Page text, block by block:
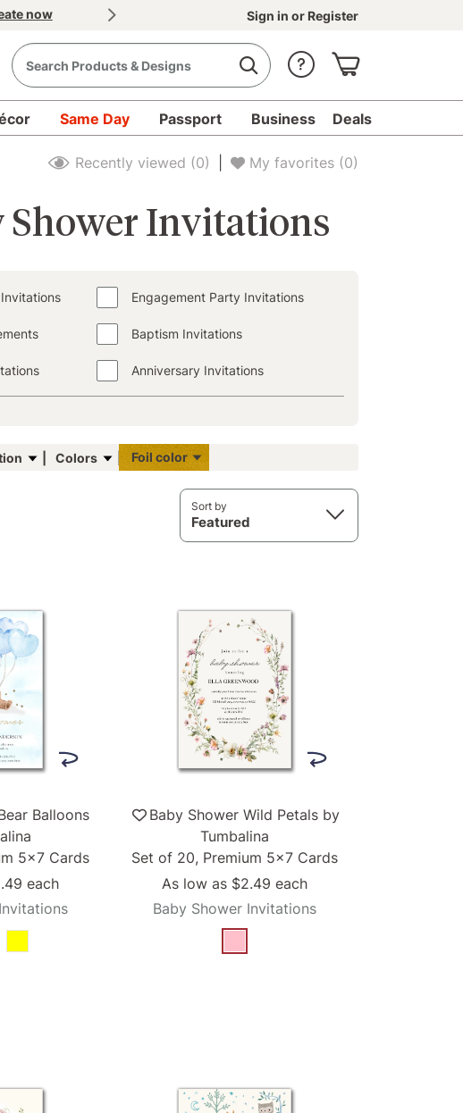
now 30% OFF Document Printing, min. $20
Sign in or Register
Same Day Passport Business Deals
Recently viewed (0) My favorites (0)
Invitations
Engagement Party Invitations
Baptism Invitations
Anniversary Invitations
Colors Foil color
Sort by
Featured
Balloons
5x7 Cards
each
Baby Shower Wild Petals by
Tumbalina
Set of 20, Premium 5x7 Cards
As low as $2.49 each
Baby Shower Invitations